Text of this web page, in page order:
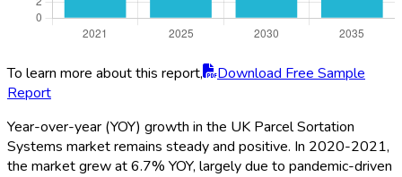
To learn more about this report,
Download Free Sample
Report
Year-over-year (YOY) growth in the UK Parcel Sortation
Systems market remains steady and positive. In 2020-2021,
the market grew at 6.7% YOY, largely due to pandemic-driven